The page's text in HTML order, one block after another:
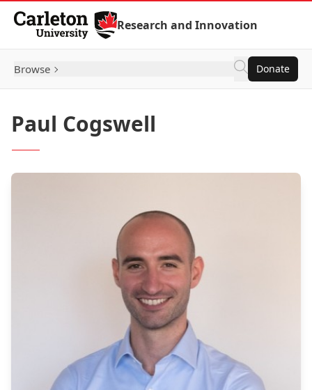
Skip to Content
Research and Innovation
Browse Donate
Paul Cogswell